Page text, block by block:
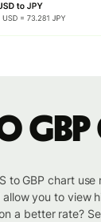
to GBP chart
you to view
a better rate?